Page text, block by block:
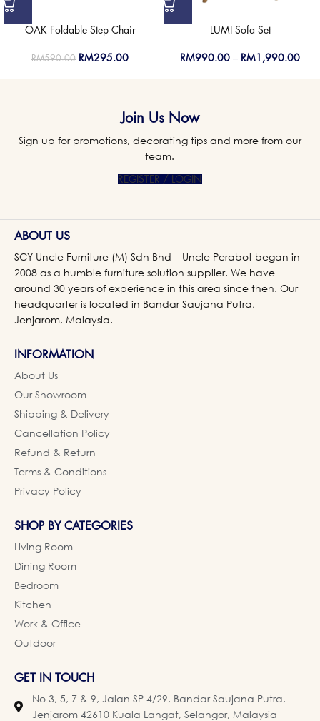
OAK Foldable Step Chair
RM590.00 RM295.00
LUMI Sofa Set
RM990.00 – RM 1,990.00
Join Us Now
Sign up for promotions, decorating tips and more from our
team.
REGISTER / LOGIN
ABOUT US
SCY Uncle Furniture (M) Sdn Bhd – Uncle Perabot began in
2008 as a humble furniture solution supplier. We have
around 30 years of experience in this area since then. Our
headquarter is located in Bandar Saujana Putra,
Jenjarom, Malaysia.
INFORMATION
About Us
Our Showroom
Shipping & Delivery
Cancellation Policy
Refund & Return
Terms & Conditions
Privacy Policy
SHOP BY CATEGORIES
Living Room
Dining Room
Bedroom
Kitchen
Work & Office
Outdoor
GET IN TOUCH
No 3, 5, 7 & 9, Jalan SP 4/29, Bandar Saujana Putra,
Jenjarom 42610 Kuala Langat, Selangor, Malaysia